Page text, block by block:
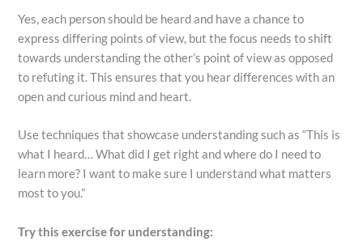
Yes, each person should be heard and have a chance to
express differing points of view, but the focus needs to shift
towards understanding the other’s point of view as opposed
to refuting it. This ensures that you hear differences with an
open and curious mind and heart.
Use techniques that showcase understanding such as “This is
what I heard… What did I get right and where do I need to
learn more? I want to make sure I understand what matters
most to you.”
Try this exercise for understanding: